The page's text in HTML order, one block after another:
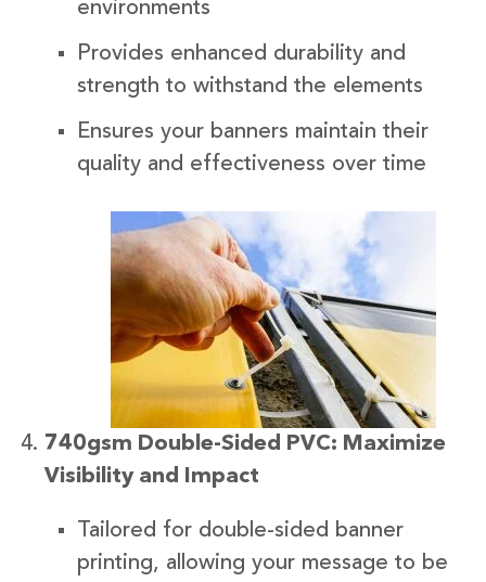
environments
Provides enhanced durability and
strength to withstand the elements
Ensures your banners maintain their
quality and effectiveness over time
740gsm Double-Sided PVC: Maximize
Visibility and Impact
Tailored for double-sided banner
printing, allowing your message to be